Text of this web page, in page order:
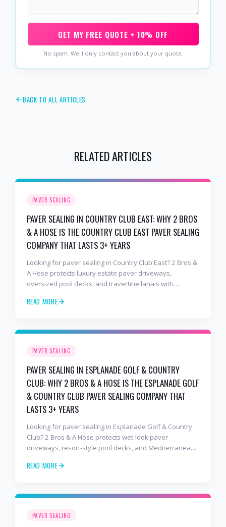
GET MY FREE QUOTE + 10% OFF
No spam. We'll only contact you about your quote.
BACK TO ALL ARTICLES
RELATED ARTICLES
PAVER SEALING
PAVER SEALING IN COUNTRY CLUB EAST: WHY 2 BROS
& A HOSE IS THE COUNTRY CLUB EAST PAVER SEALING
COMPANY THAT LASTS 3+ YEARS
Looking for paver sealing in Country Club East? 2 Bros &
A Hose protects luxury estate paver driveways,
oversized pool decks, and travertine lanais with
years in Florida sun — not the 1-year cheap sealer most
READ MORE
PAVER SEALING
PAVER SEALING IN ESPLANADE GOLF & COUNTRY
CLUB: WHY 2 BROS & A HOSE IS THE ESPLANADE GOLF
& COUNTRY CLUB PAVER SEALING COMPANY THAT
LASTS 3+ YEARS
Looking for paver sealing in Esplanade Golf & Country
Club? 2 Bros & A Hose protects wet-look paver
driveways, resort-style pool decks, and Mediterranean
lasts 3–4 years in Florida sun — not the 1-year cheap
READ MORE
PAVER SEALING